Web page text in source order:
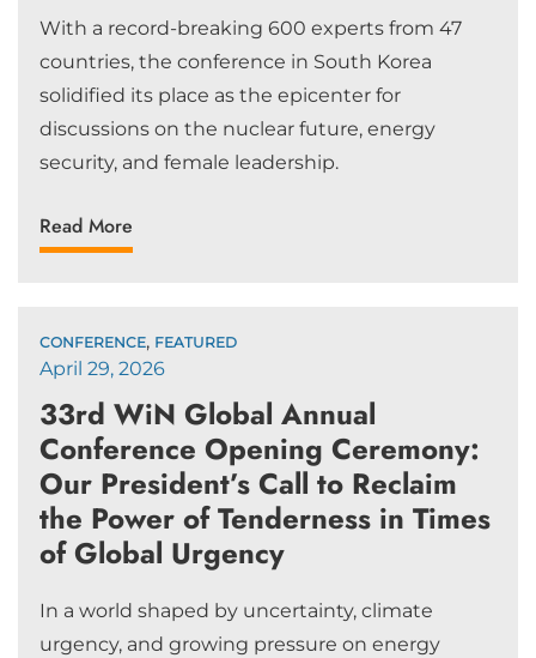
With a record-breaking 600 experts from 47
countries, the conference in South Korea
solidified its place as the epicenter for
discussions on the nuclear future, energy
security, and female leadership.
Read More
CONFERENCE, FEATURED
April 29, 2026
33rd WiN Global Annual
Conference Opening Ceremony:
Our President’s Call to Reclaim
the Power of Tenderness in Times
of Global Urgency
In a world shaped by uncertainty, climate
urgency, and growing pressure on energy